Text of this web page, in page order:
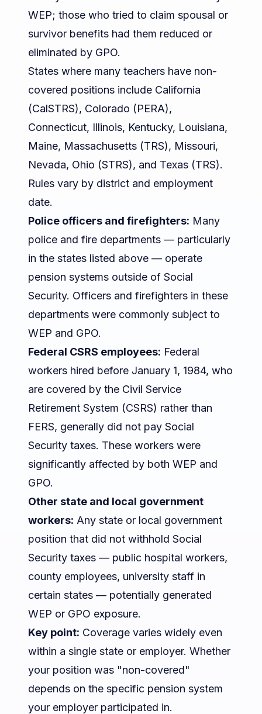
WEP; those who tried to claim spousal or
survivor benefits had them reduced or
eliminated by GPO.
States where many teachers have non-
covered positions include California
(CalSTRS), Colorado (PERA),
Connecticut, Illinois, Kentucky, Louisiana,
Maine, Massachusetts (TRS), Missouri,
Nevada, Ohio (STRS), and Texas (TRS).
Rules vary by district and employment
date.
Police officers and firefighters: Many
police and fire departments — particularly
in the states listed above — operate
pension systems outside of Social
Security. Officers and firefighters in these
departments were commonly subject to
WEP and GPO.
Federal CSRS employees: Federal
workers hired before January 1, 1984, who
are covered by the Civil Service
Retirement System (CSRS) rather than
FERS, generally did not pay Social
Security taxes. These workers were
significantly affected by both WEP and
GPO.
Other state and local government
workers: Any state or local government
position that did not withhold Social
Security taxes — public hospital workers,
county employees, university staff in
certain states — potentially generated
WEP or GPO exposure.
Key point: Coverage varies widely even
within a single state or employer. Whether
your position was "non-covered"
depends on the specific pension system
your employer participated in.